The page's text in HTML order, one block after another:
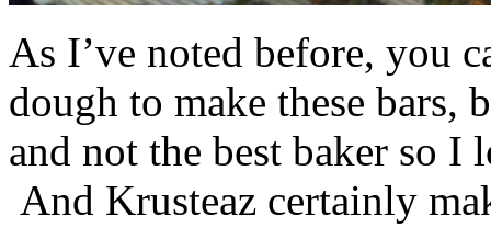
As I’ve noted before, you
dough to make these bars,
and not the best baker so
And Krusteaz certainly